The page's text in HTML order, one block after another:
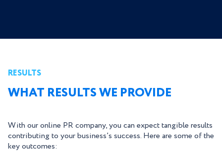
RESULTS
WHAT RESULTS WE PROVIDE
With our online PR company, you can expect tangible results
contributing to your business’s success. Here are some of the
key outcomes: